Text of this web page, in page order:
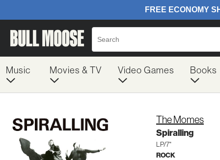
Music Movies & TV Video Games Books
The Momes
Spiralling
LP/7"
ROCK